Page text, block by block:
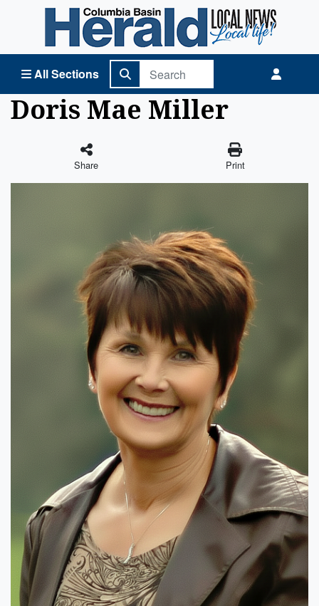
All Sections
Columbia Basin Herald Home
Doris Mae Miller
Share Print